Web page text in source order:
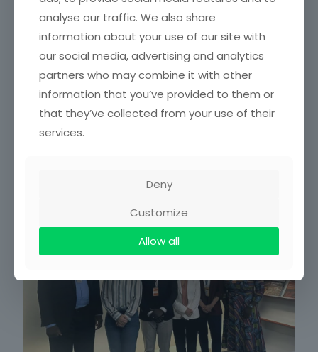
How is climate change impacting Ghana’s tropical
forests?
A team of scientists is trying to understand how the trees of
the Bobiri forest reserve in southern Ghana react to
extreme heat. Using thermal cameras,
analyse our traffic. We also share
information about your use of our site with
our social media, advertising and analytics
partners who may combine it with other
information that you’ve provided to them or
that they’ve collected from your use of their
services.
Deny
Customize
Allow all